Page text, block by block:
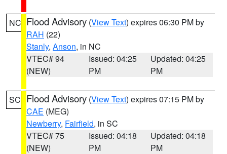
NC Flood Advisory (View Text) expires 06:30 PM by
RAH (22)
Stanly, Anson, in NC
VTEC# 94
(NEW)
Issued: 04:25
PM
Updated: 04:25
PM
SC Flood Advisory (View Text) expires 07:15 PM by
CAE (MEG)
Newberry, Fairfield, in SC
VTEC# 75
(NEW)
Issued: 04:18
PM
Updated: 04:18
PM